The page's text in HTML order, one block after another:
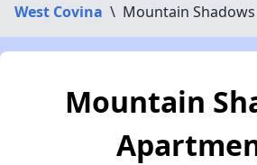
West Covina \ Mountain
Mountain